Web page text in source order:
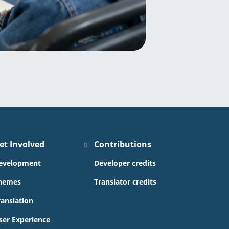
Involved
Experience
Contributions
Developer credits
Translator credits